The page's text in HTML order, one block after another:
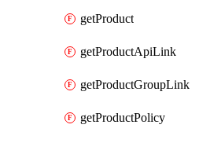
getProduct
getProductApiLink
getProductGroupLink
getProductPolicy